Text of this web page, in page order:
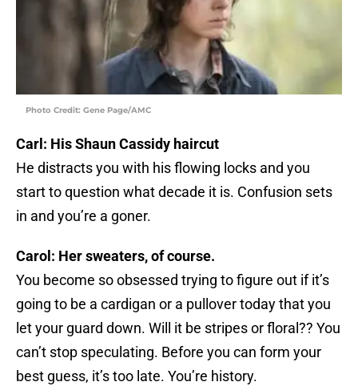
Photo Credit: Gene Page/AMC
Carl: His Shaun Cassidy haircut
He distracts you with his flowing locks and you
start to question what decade it is. Confusion sets
in and you’re a goner.
Carol: Her sweaters, of course.
You become so obsessed trying to figure out if it’s
going to be a cardigan or a pullover today that you
let your guard down. Will it be stripes or floral?? You
can’t stop speculating. Before you can form your
best guess, it’s too late. You’re history.